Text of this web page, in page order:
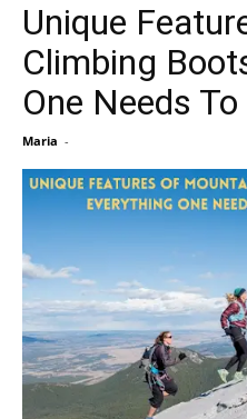
Unique
Climbing
One Needs
Maria -